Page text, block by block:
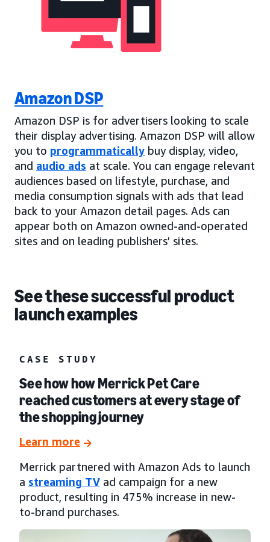
Amazon DSP
Amazon DSP is for advertisers looking to scale
their display advertising. Amazon DSP will allow
you to programmatically buy display, video,
and audio ads at scale. You can engage relevant
audiences based on lifestyle, purchase, and
media consumption signals with ads that lead
back to your Amazon detail pages. Ads can
appear both on Amazon owned-and-operated
sites and on leading publishers’ sites.
See these successful product
launch examples
CASE STUDY
See how how Merrick Pet Care
reached customers at every stage of
the shopping journey
Learn more
Merrick partnered with Amazon Ads to launch
a streaming TV ad campaign for a new
product, resulting in 475% increase in new-
to-brand purchases.